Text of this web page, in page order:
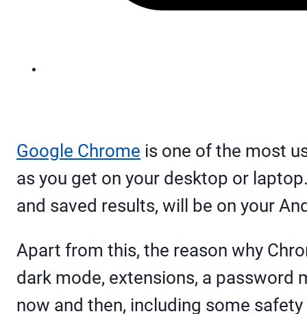
Google Chrome is one of the most
as you get on your desktop or
and saved results, will be on your
Apart from this, the reason why
dark mode, extensions, a password
now and then, including some